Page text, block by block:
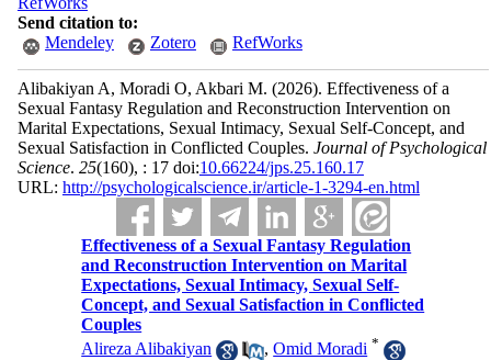
Send citation to:
Mendeley
Zotero RefWorks
Alibakiyan A, Moradi O, Akbari M. (2026). Effectiveness of a
Sexual Fantasy Regulation and Reconstruction Intervention on
Marital Expectations, Sexual Intimacy, Sexual Self-Concept, and
Sexual Satisfaction in Conflicted Couples. Journal of Psychological
Science. 25(160), : 17 doi:10.66224/jps.25.160.17
URL: http://psychologicalscience.ir/article-1-3294-en.html
Effectiveness of a Sexual Fantasy Regulation
and Reconstruction Intervention on Marital
Expectations, Sexual Intimacy, Sexual Self-
Concept, and Sexual Satisfaction in Conflicted
Couples
Alireza Alibakiyan
,Omid Moradi *